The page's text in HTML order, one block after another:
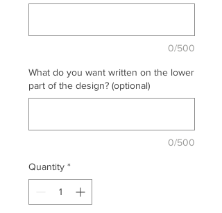
0/500
What do you want written on the lower
part of the design? (optional)
0/500
Quantity *